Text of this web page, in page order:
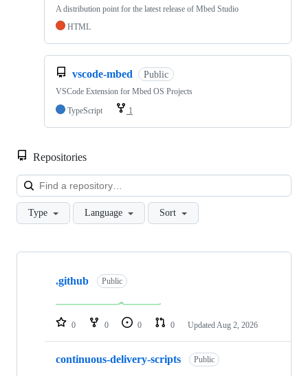
A distribution point for the latest release of Mbed Studio
HTML
vscode-mbed Public
VSCode Extension for Mbed OS Projects
TypeScript
1
Repositories
Type Language Sort
Showing
repositories
.github Public
0 0 0 0 Updated Aug 2, 2026
continuous-delivery-scripts Public